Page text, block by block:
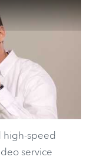
high-speed
service